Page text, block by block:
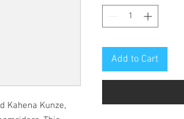
Kahena Kunze,
Add to Cart